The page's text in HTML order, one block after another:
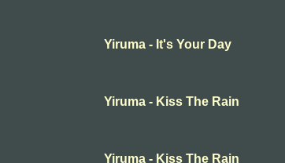
Yiruma - It's Your Day
Yiruma - Kiss The Rain
Yiruma - Kiss The Rain